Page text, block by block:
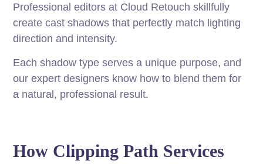
Professional editors at Cloud Retouch skillfully
create cast shadows that perfectly match lighting
direction and intensity.
Each shadow type serves a unique purpose, and
our expert designers know how to blend them for
a natural, professional result.
How Clipping Path Services